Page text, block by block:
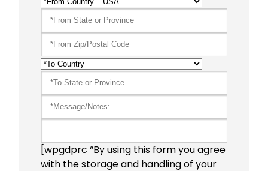
[wpgdprc “By using this form you agree
with the storage and handling of your